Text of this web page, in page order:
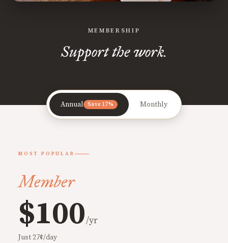
MEMBERSHIP
Support the work.
Annual Save 17% Monthly
MOST POPULAR
Member
$100/yr
Just 27¢/day